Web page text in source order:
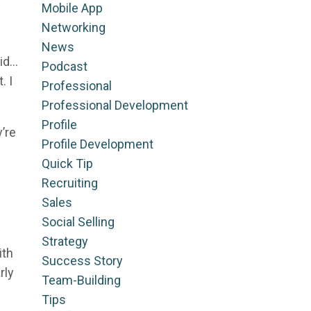
I
Mobile App
Networking
News
Podcast
Professional
Professional Development
Profile
Profile Development
Quick Tip
Recruiting
Sales
Social Selling
Strategy
Success Story
Team-Building
Tips